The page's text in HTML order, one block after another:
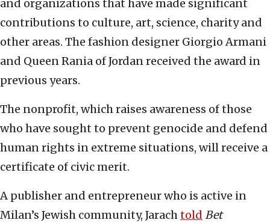
and organizations that have made significant
contributions to culture, art, science, charity and
other areas. The fashion designer Giorgio Armani
and Queen Rania of Jordan received the award in
previous years.
The nonprofit, which raises awareness of those
who have sought to prevent genocide and defend
human rights in extreme situations, will receive a
certificate of civic merit.
A publisher and entrepreneur who is active in
Milan’s Jewish community, Jarachtold Bet